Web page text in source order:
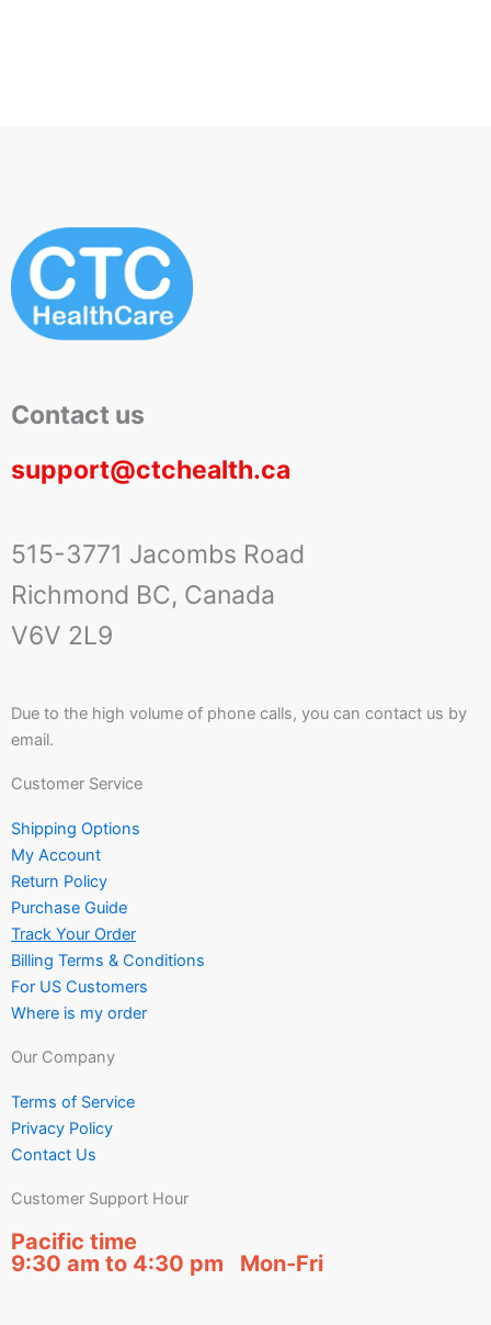
Contact us
support@ctchealth.ca
515-3771 Jacombs Road
Richmond BC, Canada
V6V 2L9
Due to the high volume of phone calls, you can contact us by
email.
Customer Service
Shipping Options
My Account
Return Policy
Purchase Guide
Track Your Order
Billing Terms & Conditions
For US Customers
Where is my order
Our Company
Terms of Service
Privacy Policy
Contact Us
Customer Support Hour
Pacific time
9:30 am to 4:30 pm Mon-Fri